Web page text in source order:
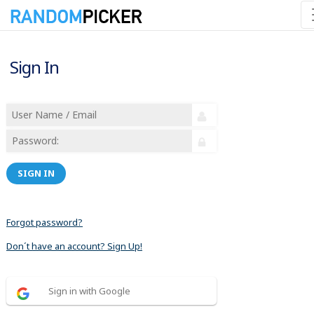
Sign In
SIGN IN
Forgot password?
Don´t have an account? Sign Up!
Sign in with Google